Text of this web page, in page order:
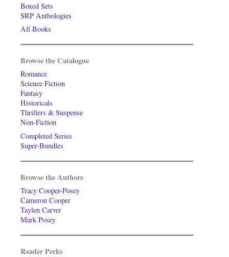
Boxed Sets
SRP Anthologies
All Books
Browse the Catalogue
Romance
Science Fiction
Fantasy
Historicals
Thrillers & Suspense
Non-Fiction
Completed Series
Super-Bundles
Browse the Authors
Tracy Cooper-Posey
Cameron Cooper
Taylen Carver
Mark Posey
Reader Perks